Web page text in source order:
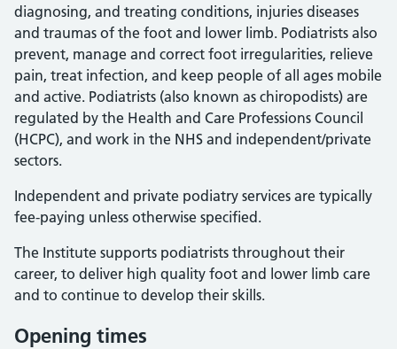
diagnosing, and treating conditions, injuries diseases
and traumas of the foot and lower limb. Podiatrists also
prevent, manage and correct foot irregularities, relieve
pain, treat infection, and keep people of all ages mobile
and active. Podiatrists (also known as chiropodists) are
regulated by the Health and Care Professions Council
(HCPC), and work in the NHS and independent/private
sectors.
Independent and private podiatry services are typically
fee-paying unless otherwise specified.
The Institute supports podiatrists throughout their
career, to deliver high quality foot and lower limb care
and to continue to develop their skills.
Opening times